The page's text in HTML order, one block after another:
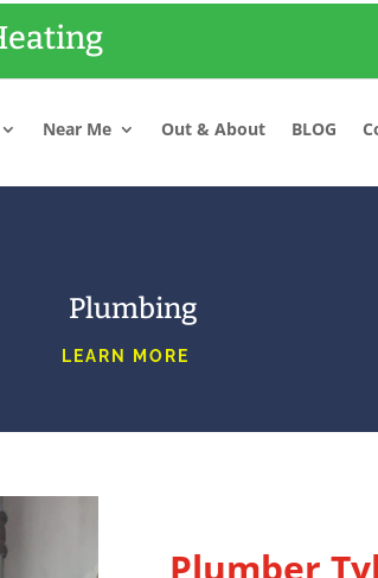
Near Me Out & About BLOG
Plumbing
LEARN MORE
Plumber